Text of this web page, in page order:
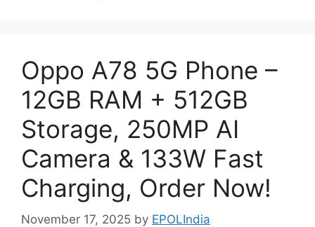
Oppo A78 5G Phone –
12GB RAM + 512GB
Storage, 250MP AI
Camera & 133W Fast
Charging, Order Now!
November 17, 2025 by EPOLIndia